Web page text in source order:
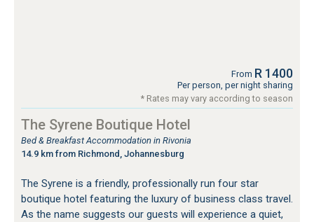
From R 1400
Per person, per night sharing
* Rates may vary according to season
The Syrene Boutique Hotel
Bed & Breakfast Accommodation in Rivonia
14.9 km from Richmond, Johannesburg
The Syrene is a friendly, professionally run four star
boutique hotel featuring the luxury of business class travel.
As the name suggests our guests will experience a quiet,